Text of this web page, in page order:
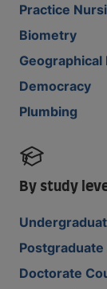
Practice
Biometry
Democracy
Plumbing
By study
Doctorate